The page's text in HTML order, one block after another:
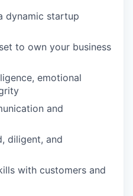
dynamic startup
to own your business
emotional
and
diligent, and
with customers and